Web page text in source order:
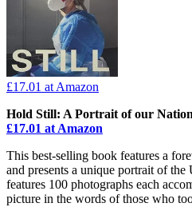
£17.01 at Amazon
Hold Still: A Portrait of our
£17.01 at Amazon
This best-selling book features a
and presents a unique portrait of
features 100 photographs each
picture in the words of those who